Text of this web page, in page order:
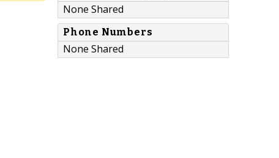
None Shared
Phone Numbers
None Shared